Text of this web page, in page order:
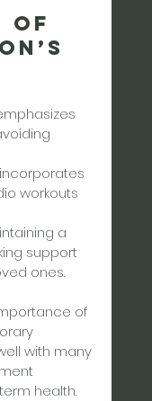
of
workouts
a
support
ones.
of
with many
health.